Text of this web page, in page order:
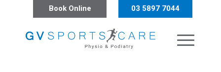
Book Online 03 5897 7044